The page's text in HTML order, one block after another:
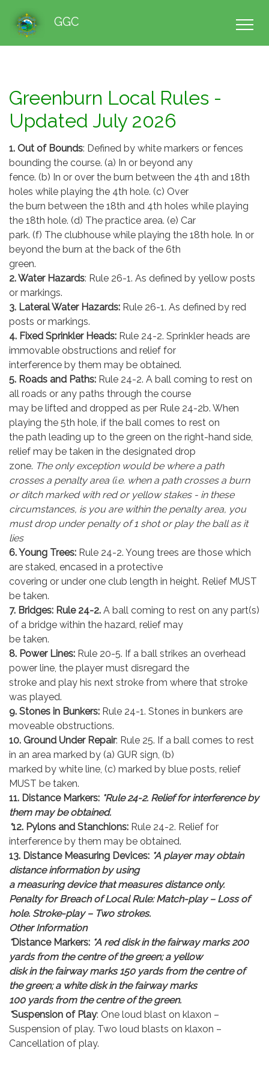
GGC
Greenburn Local Rules -
Updated July 2026
1. Out of Bounds: Defined by white markers or fences
bounding the course. (a) In or beyond any
fence. (b) In or over the burn between the 4th and 18th
holes while playing the 4th hole. (c) Over
the burn between the 18th and 4th holes while playing
the 18th hole. (d) The practice area. (e) Car
park. (f) The clubhouse while playing the 18th hole. In or
beyond the burn at the back of the 6th
green.
2. Water Hazards: Rule 26-1. As defined by yellow posts
or markings.
3. Lateral Water Hazards: Rule 26-1. As defined by red
posts or markings.
4. Fixed Sprinkler Heads: Rule 24-2. Sprinkler heads are
immovable obstructions and relief for
interference by them may be obtained.
5. Roads and Paths: Rule 24-2. A ball coming to rest on
all roads or any paths through the course
may be lifted and dropped as per Rule 24-2b. When
playing the 5th hole, if the ball comes to rest on
the path leading up to the green on the right-hand side,
relief may be taken in the designated drop
zone. The only exception would be where a path
crosses a penalty area (i.e. when a path crosses a burn
or ditch marked with red or yellow stakes - in these
circumstances, is you are within the penalty area, you
must drop under penalty of 1 shot or play the ball as it
lies
6. Young Trees: Rule 24-2. Young trees are those which
are staked, encased in a protective
covering or under one club length in height. Relief MUST
be taken.
7. Bridges: Rule 24-2. A ball coming to rest on any part(s)
of a bridge within the hazard, relief may
be taken.
8. Power Lines: Rule 20-5. If a ball strikes an overhead
power line, the player must disregard the
stroke and play his next stroke from where that stroke
was played.
9. Stones in Bunkers: Rule 24-1. Stones in bunkers are
moveable obstructions.
10. Ground Under Repair: Rule 25. If a ball comes to rest
in an area marked by (a) GUR sign, (b)
marked by white line, (c) marked by blue posts, relief
MUST be taken.
11. Distance Markers: *Rule 24-2. Relief for interference by
them may be obtained.
*12. Pylons and Stanchions: Rule 24-2. Relief for
interference by them may be obtained.
13. Distance Measuring Devices: *A player may obtain
distance information by using
a measuring device that measures distance only.
Penalty for Breach of Local Rule: Match-play – Loss of
hole. Stroke-play – Two strokes.
Other Information
*Distance Markers: *A red disk in the fairway marks 200
yards from the centre of the green; a yellow
disk in the fairway marks 150 yards from the centre of
the green; a white disk in the fairway marks
100 yards from the centre of the green.
*Suspension of Play: One loud blast on klaxon –
Suspension of play. Two loud blasts on klaxon –
Cancellation of play.